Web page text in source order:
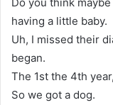
having a little baby.
Uh, I missed their
began.
The 1st the 4th
So we got a dog.